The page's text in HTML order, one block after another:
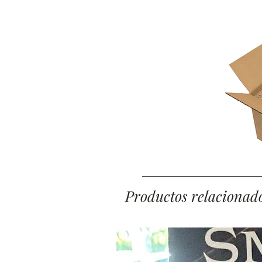
Productos